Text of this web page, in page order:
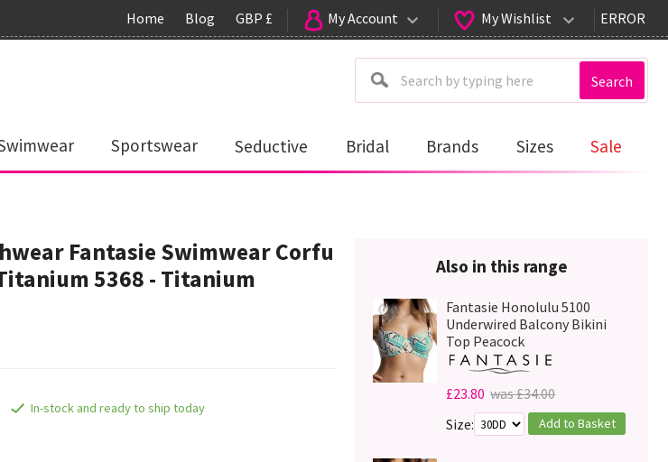
Home Blog GBP £ My Account My Wishlist ERROR
Search
Sportswear Seductive Bridal Brands Sizes Sale
Fantasie Swimwear Corfu
5368 - Titanium
In-stock and ready to ship today
Also in this range
Fantasie Honolulu 5100
Underwired Balcony Bikini
Top Peacock
£23.80 was £34.00
Size:
Add to Basket